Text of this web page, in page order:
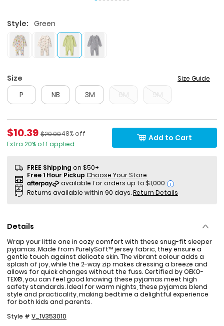
Style: Green
Size Size Guide
P NB 3M
Sale Price
$10.39 Percent of discount
48% off
Manufactured Suggested Retail Price
$20.00
Extra 20% off applied
Add to Cart
FREE Shipping on $50+
Free 1 Hour Pickup Choose Your Store
i
Returns available within 90 days.Return Details
Details
Wrap your little one in cozy comfort with these snug-fit sleeper
pyjamas. Made from PurelySoft™ jersey fabric, they ensure a
gentle touch against delicate skin. The vibrant colour adds a
splash of joy, while the 2-way zip makes dressing a breeze and
allows for quick changes without the fuss. Certified by OEKO-
TEX®, you can feel good knowing these pyjamas meet high
safety standards. Ideal for warm nights, these pyjamas blend
style and practicality, making bedtime a delightful experience
for both kids and parents.
Style # V_1V353010